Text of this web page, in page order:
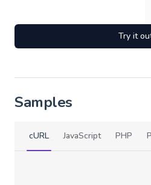
Try it
Samples
cURL JavaScript PHP